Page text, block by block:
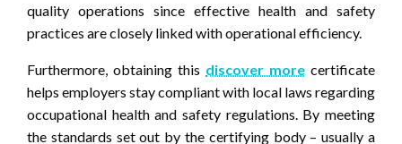
quality operations since effective health and safety
practices are closely linked with operational efficiency.
Furthermore, obtaining this discover more certificate
helps employers stay compliant with local laws regarding
occupational health and safety regulations. By meeting
the standards set out by the certifying body – usually a